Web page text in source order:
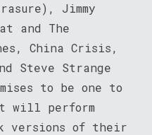
Jimmy
and The
China Crisis,
Steve Strange
to be one to
will perform
versions of their